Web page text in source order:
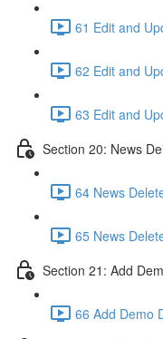
61 Edit and
62 Edit and
63 Edit and
Section 20: News
64 News
65 News
Section 21: Add
66 Add Demo